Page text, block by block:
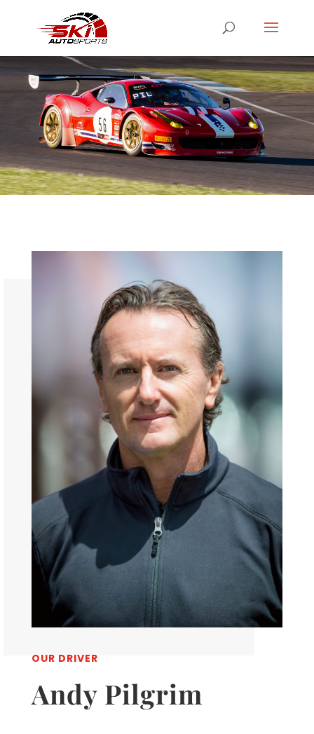
OUR DRIVER
Andy Pilgrim